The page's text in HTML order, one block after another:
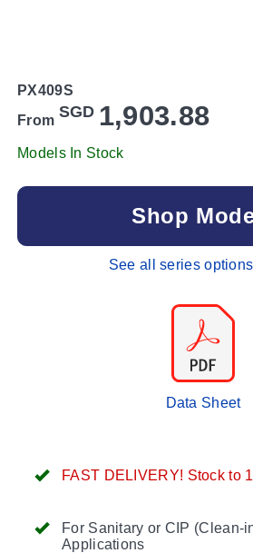
FAST DELIVERY! Stock to
For Sanitary or CIP (Clean-
Applications
PX409S
From SGD 1,903.88
Models In Stock
Shop
See all series
Data Sheet